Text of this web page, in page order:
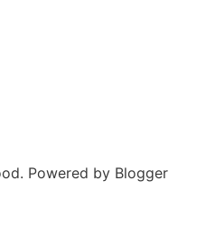
Powered by Blogger